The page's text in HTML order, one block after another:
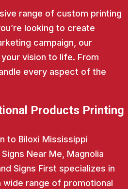
range of custom printing
looking to create
campaign, our
vision to life. From
every aspect of the
Products Printing
to Biloxi Mississippi
Near Me, Magnolia
Signs First specializes in
wide range of promotional